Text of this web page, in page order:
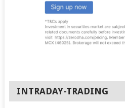
INTRADAY-TRADING